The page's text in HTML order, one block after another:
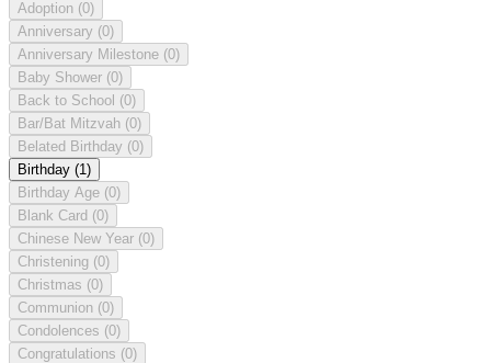
Adoption (0)
Anniversary (0)
Anniversary Milestone (0)
Baby Shower (0)
Back to School (0)
Bar/Bat Mitzvah (0)
Belated Birthday (0)
Birthday (1)
Birthday Age (0)
Blank Card (0)
Chinese New Year (0)
Christening (0)
Christmas (0)
Communion (0)
Condolences (0)
Congratulations (0)